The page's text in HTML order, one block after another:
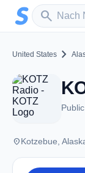
Zum Hauptinhalt
search
Sender
United States chevron_right
placeKotzebue,